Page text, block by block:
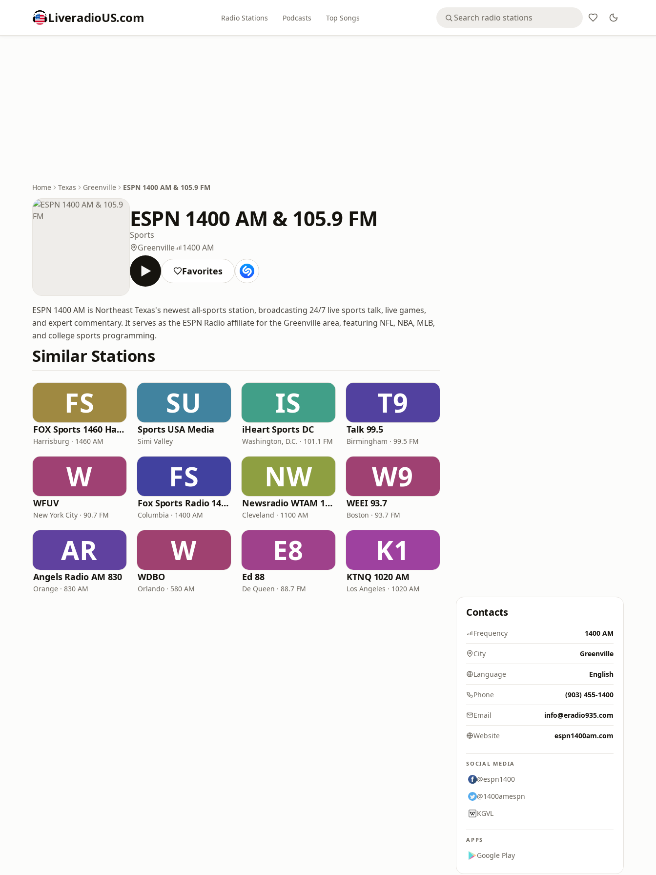
LiveradioUS.com Radio Stations Podcasts Top Songs
Home Texas Greenville ESPN 1400 AM & 105.9 FM
ESPN 1400 AM & 105.9 FM
Sports
Greenville
1400 AM
Favorites
ESPN 1400 AM is Northeast Texas's newest all-sports station, broadcasting 24/7 live sports talk, live games,
and expert commentary. It serves as the ESPN Radio affiliate for the Greenville area, featuring NFL, NBA, MLB,
and college sports programming.
Similar Stations
FS
FOX Sports 1460 Harrisburg
Harrisburg · 1460 AM
SU
Sports USA Media
Simi Valley
IS
iHeart Sports DC
Washington, D.C. · 101.1 FM
T9
Talk 99.5
Birmingham · 99.5 FM
W
WFUV
New York City · 90.7 FM
FS
Fox Sports Radio 1400
Columbia · 1400 AM
NW
Newsradio WTAM 1100
Cleveland · 1100 AM
W9
WEEI 93.7
Boston · 93.7 FM
AR
Angels Radio AM 830
Orange · 830 AM
W
WDBO
Orlando · 580 AM
E8
Ed 88
De Queen · 88.7 FM
K1
KTNQ 1020 AM
Los Angeles · 1020 AM
Contacts
Frequency 1400 AM
City Greenville
Language English
Phone (903) 455-1400
Email info@eradio935.com
Website espn1400am.com
SOCIAL MEDIA
@espn1400
@1400amespn
KGVL
APPS
Google Play